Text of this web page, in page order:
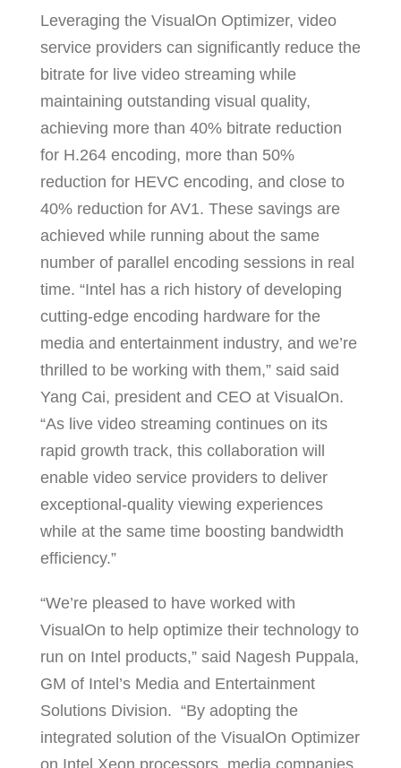
Leveraging the VisualOn Optimizer, video
service providers can significantly reduce the
bitrate for live video streaming while
maintaining outstanding visual quality,
achieving more than 40% bitrate reduction
for H.264 encoding, more than 50%
reduction for HEVC encoding, and close to
40% reduction for AV1. These savings are
achieved while running about the same
number of parallel encoding sessions in real
time. “Intel has a rich history of developing
cutting-edge encoding hardware for the
media and entertainment industry, and we’re
thrilled to be working with them,” said said
Yang Cai, president and CEO at VisualOn.
“As live video streaming continues on its
rapid growth track, this collaboration will
enable video service providers to deliver
exceptional-quality viewing experiences
while at the same time boosting bandwidth
efficiency.”
“We’re pleased to have worked with
VisualOn to help optimize their technology to
run on Intel products,” said Nagesh Puppala,
GM of Intel’s Media and Entertainment
Solutions Division. “By adopting the
integrated solution of the VisualOn Optimizer
on Intel Xeon processors, media companies